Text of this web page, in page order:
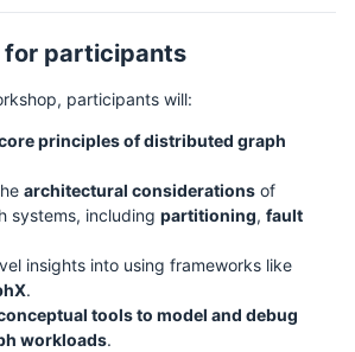
for participants
participants will:
principles of distributed graph
architectural considerations of
systems, including partitioning, fault
insights into using frameworks like
.
tools to model and debug
workloads.